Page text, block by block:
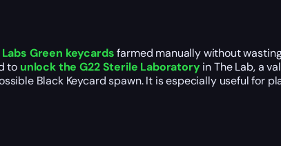
Green keycardsfarmed manually without
to unlock the G22 Sterile Laboratoryin The Lab, a
Black Keycard spawn. It is especially useful for